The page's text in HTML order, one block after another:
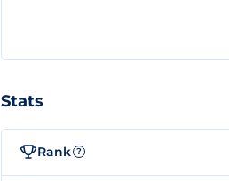
Stats
Rank ?